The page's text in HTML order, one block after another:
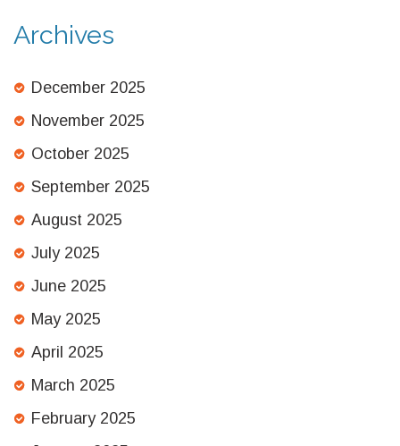
Archives
December 2025
November 2025
October 2025
September 2025
August 2025
July 2025
June 2025
May 2025
April 2025
March 2025
February 2025